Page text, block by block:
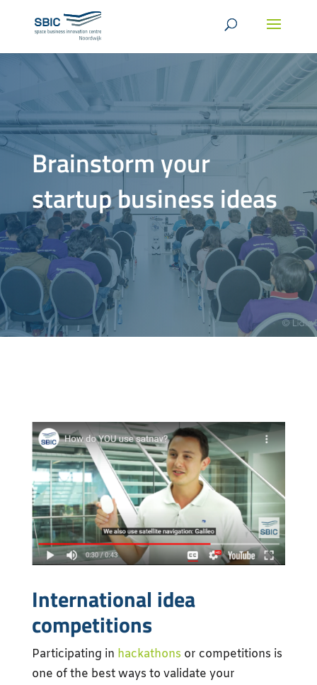
Brainstorm your
startup business ideas
International idea
competitions
Participating in hackathons or competitions is
one of the best ways to validate your